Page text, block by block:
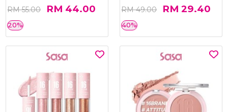
RM 55.00 RM 44.00
20%
RM 49.00 RM 29.40
40%